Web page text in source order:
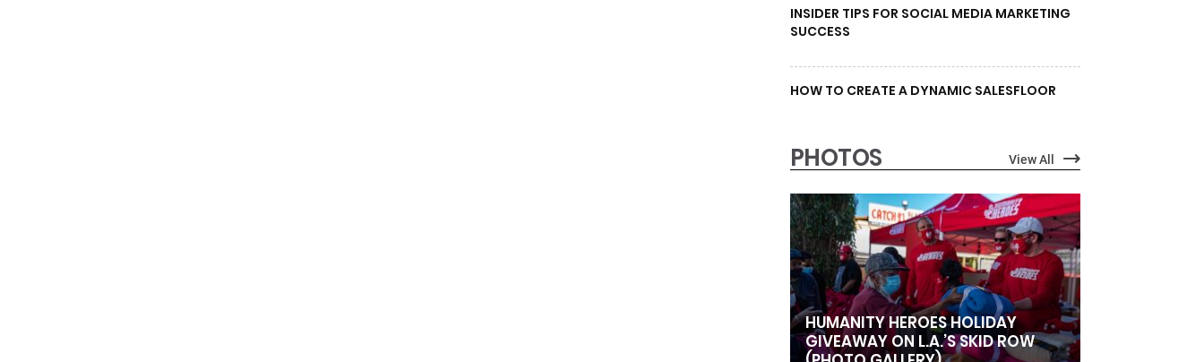
INSIDER TIPS FOR SOCIAL MEDIA MARKETING
SUCCESS
HOW TO CREATE A DYNAMIC SALESFLOOR
PHOTOS View All
HUMANITY HEROES HOLIDAY
GIVEAWAY ON L.A.’S SKID ROW